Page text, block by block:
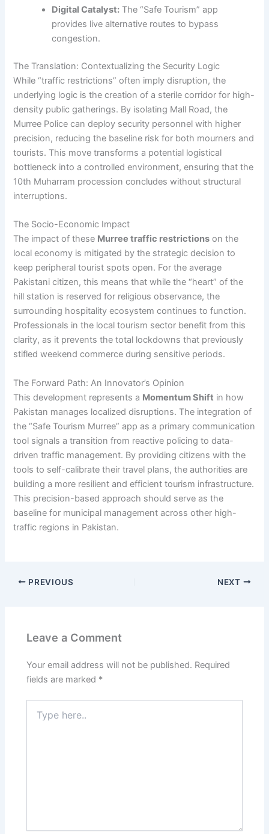
Digital Catalyst: The “Safe Tourism” app
provides live alternative routes to bypass
congestion.
The Translation: Contextualizing the Security Logic
While “traffic restrictions” often imply disruption, the
underlying logic is the creation of a sterile corridor for high-
density public gatherings. By isolating Mall Road, the
Murree Police can deploy security personnel with higher
precision, reducing the baseline risk for both mourners and
tourists. This move transforms a potential logistical
bottleneck into a controlled environment, ensuring that the
10th Muharram procession concludes without structural
interruptions.
The Socio-Economic Impact
The impact of these Murree traffic restrictions on the
local economy is mitigated by the strategic decision to
keep peripheral tourist spots open. For the average
Pakistani citizen, this means that while the “heart” of the
hill station is reserved for religious observance, the
surrounding hospitality ecosystem continues to function.
Professionals in the local tourism sector benefit from this
clarity, as it prevents the total lockdowns that previously
stifled weekend commerce during sensitive periods.
The Forward Path: An Innovator’s Opinion
This development represents a Momentum Shift in how
Pakistan manages localized disruptions. The integration of
the “Safe Tourism Murree” app as a primary communication
tool signals a transition from reactive policing to data-
driven traffic management. By providing citizens with the
tools to self-calibrate their travel plans, the authorities are
building a more resilient and efficient tourism infrastructure.
This precision-based approach should serve as the
baseline for municipal management across other high-
traffic regions in Pakistan.
PREVIOUS NEXT
Leave a Comment
Your email address will not be published. Required
fields are marked *
here..